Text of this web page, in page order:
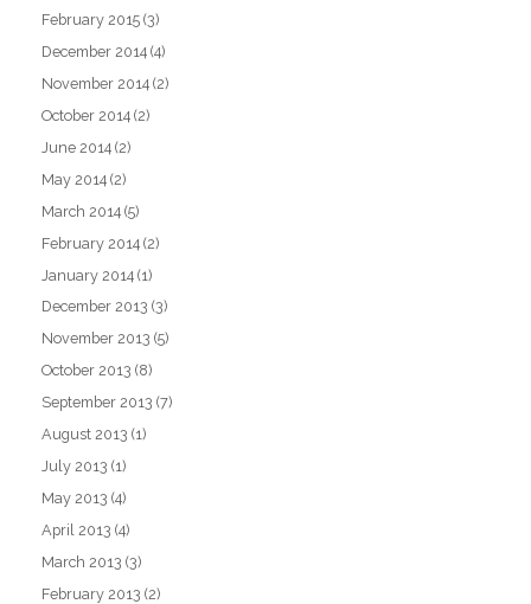
February 2015 (3)
December 2014 (4)
November 2014 (2)
October 2014 (2)
June 2014 (2)
May 2014 (2)
March 2014 (5)
February 2014 (2)
January 2014 (1)
December 2013 (3)
November 2013 (5)
October 2013 (8)
September 2013 (7)
August 2013 (1)
July 2013 (1)
May 2013 (4)
April 2013 (4)
March 2013 (3)
February 2013 (2)